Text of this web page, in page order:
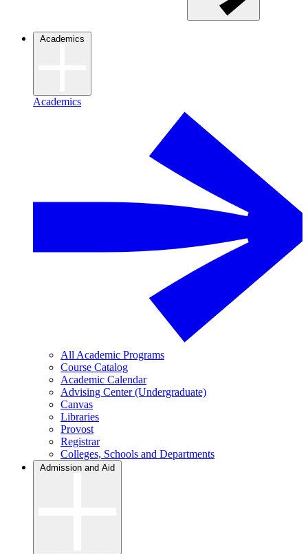
Academics
Academics
All Academic Programs
Course Catalog
Academic Calendar
Advising Center (Undergraduate)
Canvas
Libraries
Provost
Registrar
Colleges, Schools and Departments
Admission and Aid